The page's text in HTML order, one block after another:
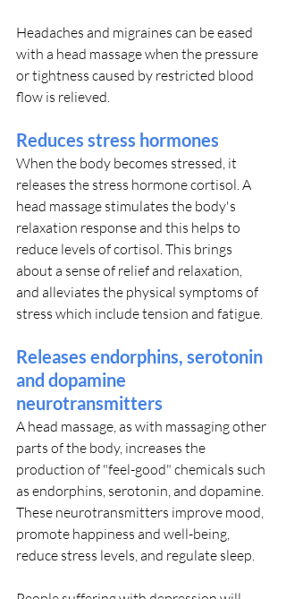
Headaches and migraines can be eased
with a head massage when the pressure
or tightness caused by restricted blood
flow is relieved.
Reduces stress hormones
When the body becomes stressed, it
releases the stress hormone cortisol. A
head massage stimulates the body's
relaxation response and this helps to
reduce levels of cortisol. This brings
about a sense of relief and relaxation,
and alleviates the physical symptoms of
stress which include tension and fatigue.
Releases endorphins, serotonin
and dopamine
neurotransmitters
A head massage, as with massaging other
parts of the body, increases the
production of "feel-good" chemicals such
as endorphins, serotonin, and dopamine.
These neurotransmitters improve mood,
promote happiness and well-being,
reduce stress levels, and regulate sleep.